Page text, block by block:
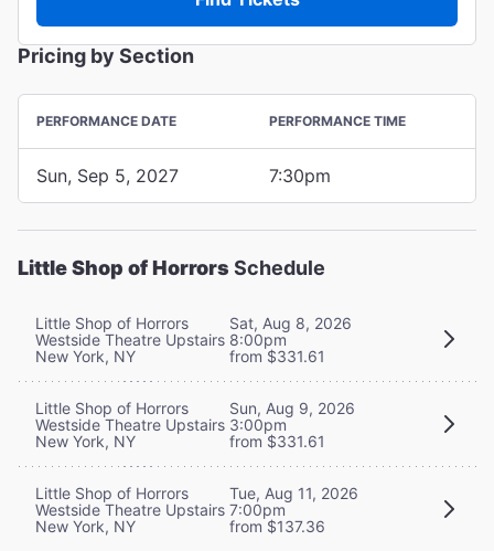
Pricing by Section
PERFORMANCE DATE PERFORMANCE TIME
Sun, Sep 5, 2027 7:30pm
Little Shop of Horrors Schedule
Little Shop of Horrors
Westside Theatre Upstairs
New York, NY
Sat, Aug 8, 2026
8:00pm
from $331.61
Little Shop of Horrors
Westside Theatre Upstairs
New York, NY
Sun, Aug 9, 2026
3:00pm
from $331.61
Little Shop of Horrors
Westside Theatre Upstairs
New York, NY
Tue, Aug 11, 2026
7:00pm
from $137.36